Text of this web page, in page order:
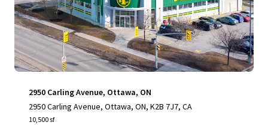
2950 Carling Avenue, Ottawa, ON
2950 Carling Avenue, Ottawa, ON, K2B 7J7, CA
10,500 sf